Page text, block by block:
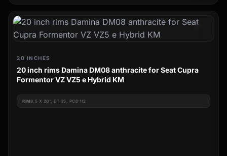
20 INCHES
20 inch rims Damina DM08 anthracite for Seat Cupra
Formentor VZ VZ5 e Hybrid KM
RIM8.5 X 20", ET 35, PCD 112